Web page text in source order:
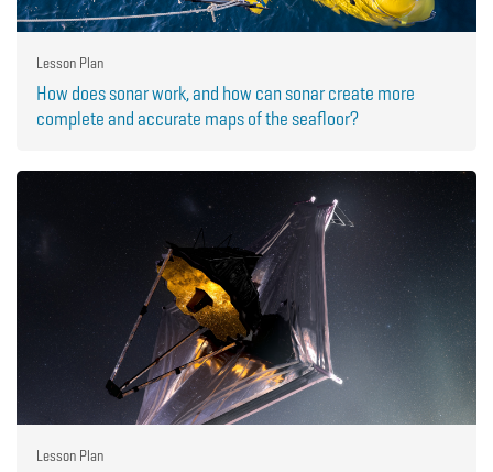
Lesson Plan
How does sonar work, and how can sonar create more
complete and accurate maps of the seafloor?
Lesson Plan